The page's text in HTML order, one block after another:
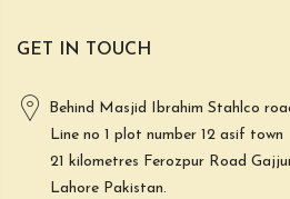
GET IN TOUCH
Behind Masjid Ibrahim Stahlco
Line no 1 plot number 12 asif town
21 kilometres Ferozpur Road
Lahore Pakistan.